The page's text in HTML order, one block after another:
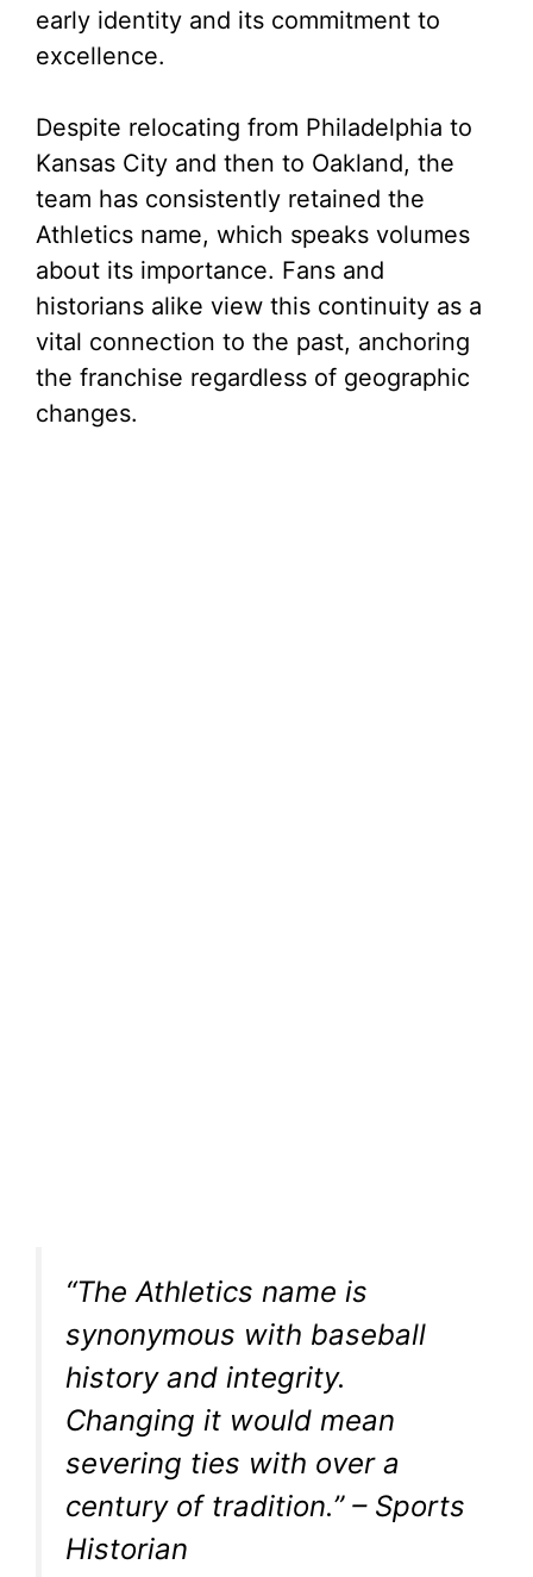
early identity and its commitment to
excellence.
Despite relocating from Philadelphia to
Kansas City and then to Oakland, the
team has consistently retained the
Athletics name, which speaks volumes
about its importance. Fans and
historians alike view this continuity as a
vital connection to the past, anchoring
the franchise regardless of geographic
changes.
“The Athletics name is
synonymous with baseball
history and integrity.
Changing it would mean
severing ties with over a
century of tradition.” – Sports
Historian